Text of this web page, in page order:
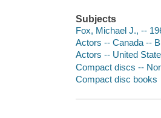
Subjects
Fox, Michael J., --
Actors -- Canada --
Actors -- United
Compact discs --
Compact disc books